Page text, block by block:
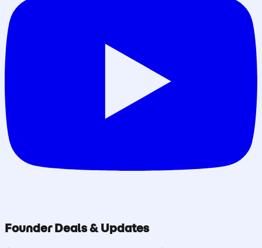
Founder Deals & Updates